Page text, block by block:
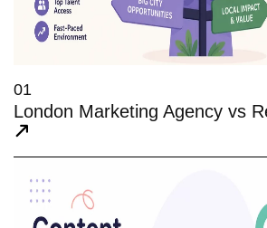
01
London Marketing Agency vs